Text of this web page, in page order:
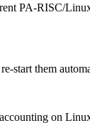
PA-RISC/
start them
on